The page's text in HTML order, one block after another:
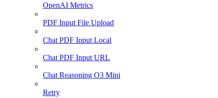
OpenAI Metrics
PDF Input File Upload
Chat PDF Input Local
Chat PDF Input URL
Chat Reasoning O3 Mini
Retry